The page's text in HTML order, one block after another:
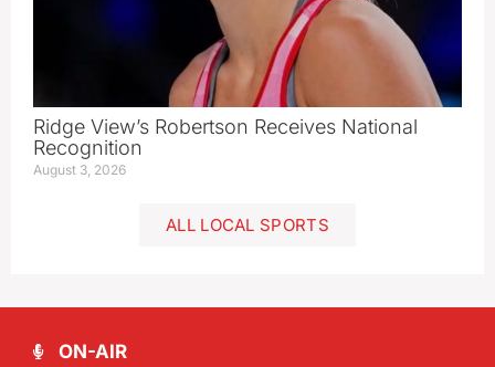
Ridge View’s Robertson Receives National
Recognition
August 3, 2026
ALL LOCAL SPORTS
ON-AIR